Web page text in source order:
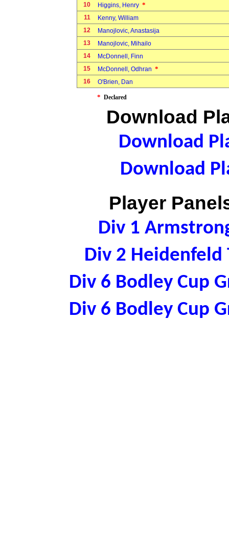
10
Higgins, Henry *
11
Kenny, William
12
Manojlovic, Anastasija
13
Manojlovic, Mihailo
14
McDonnell, Finn
15
McDonnell, Odhran *
16 O'Brien, Dan
* Declared
Download
Download
Download
Player
Div 1
Div 2
Div 6 Bodley Cup
Div 6 Bodley Cup